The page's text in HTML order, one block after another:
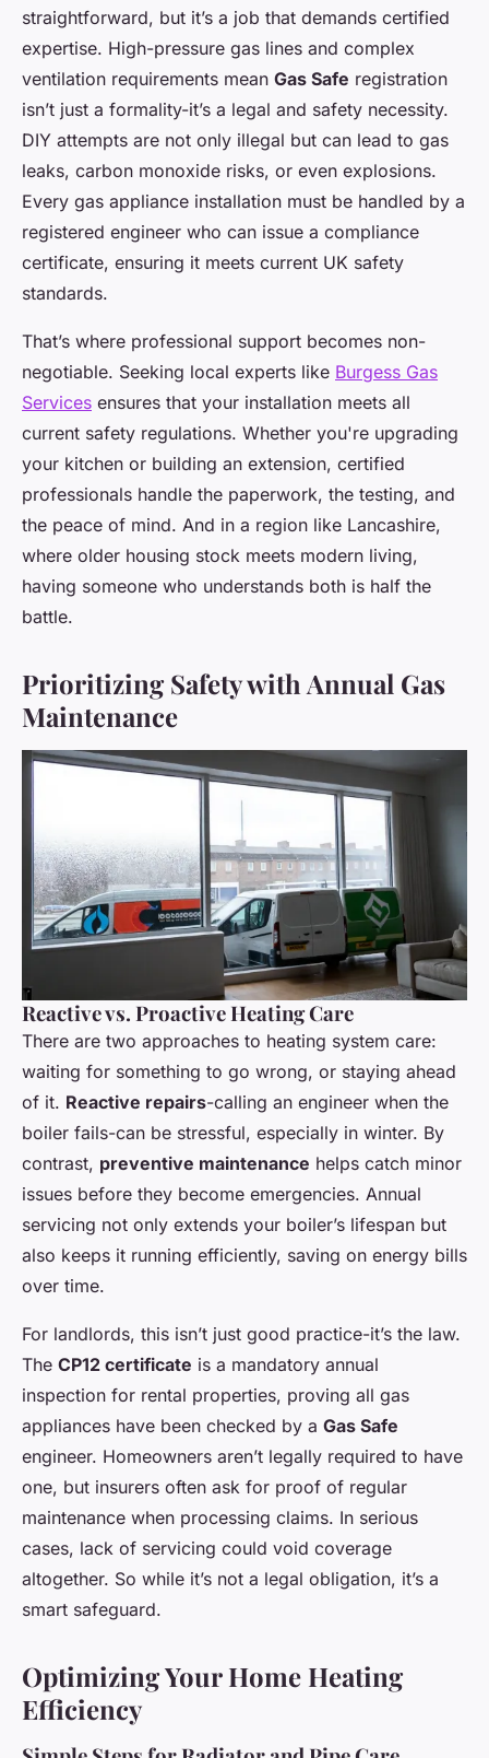
straightforward, but it’s a job that demands certified
expertise. High-pressure gas lines and complex
ventilation requirements mean Gas Safe registration
isn’t just a formality-it’s a legal and safety necessity.
DIY attempts are not only illegal but can lead to gas
leaks, carbon monoxide risks, or even explosions.
Every gas appliance installation must be handled by a
registered engineer who can issue a compliance
certificate, ensuring it meets current UK safety
standards.
That’s where professional support becomes non-
negotiable. Seeking local experts like Burgess Gas
Services ensures that your installation meets all
current safety regulations. Whether you're upgrading
your kitchen or building an extension, certified
professionals handle the paperwork, the testing, and
the peace of mind. And in a region like Lancashire,
where older housing stock meets modern living,
having someone who understands both is half the
battle.
Prioritizing Safety with Annual Gas
Maintenance
Reactive vs. Proactive Heating Care
There are two approaches to heating system care:
waiting for something to go wrong, or staying ahead
of it. Reactive repairs-calling an engineer when the
boiler fails-can be stressful, especially in winter. By
contrast, preventive maintenance helps catch minor
issues before they become emergencies. Annual
servicing not only extends your boiler’s lifespan but
also keeps it running efficiently, saving on energy bills
over time.
For landlords, this isn’t just good practice-it’s the law.
The CP12 certificate is a mandatory annual
inspection for rental properties, proving all gas
appliances have been checked by a Gas Safe
engineer. Homeowners aren’t legally required to have
one, but insurers often ask for proof of regular
maintenance when processing claims. In serious
cases, lack of servicing could void coverage
altogether. So while it’s not a legal obligation, it’s a
smart safeguard.
Optimizing Your Home Heating
Efficiency